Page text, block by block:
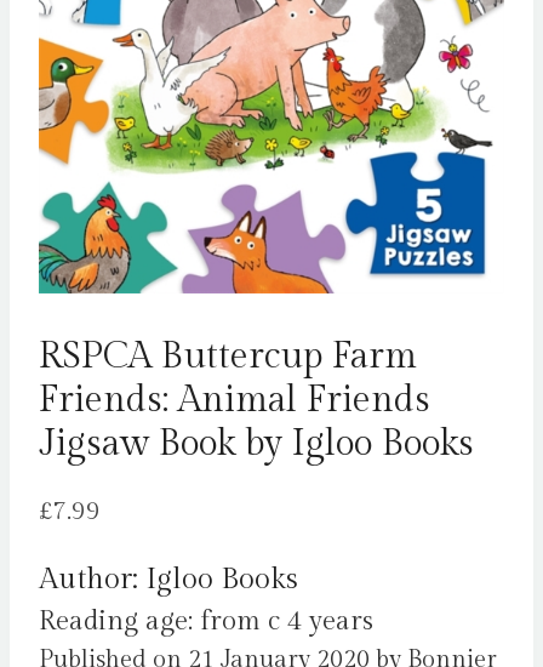
RSPCA Buttercup Farm
Friends: Animal Friends
Jigsaw Book by Igloo Books
£7.99
Author: Igloo Books
Reading age: from c 4 years
Published on 21 January 2020 by Bonnier